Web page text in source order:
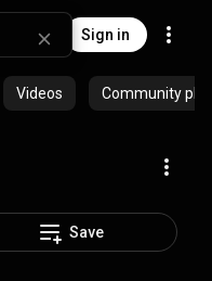
Sign in
Videos Community
Save